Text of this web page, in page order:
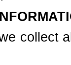
collect